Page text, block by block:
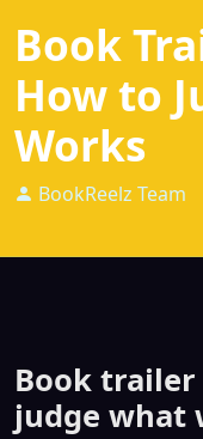
Book
How to
Works
BookReelz Team
Book trailer
judge what